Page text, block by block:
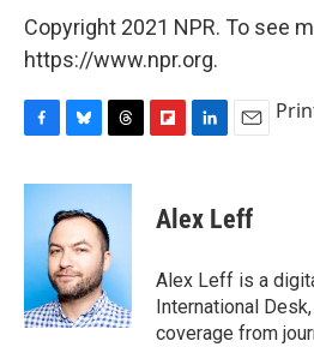
Copyright 2021 NPR. To see
https://www.npr.org.
c
o
o
k
u
e
s
k
y
r
a
d
s
p
b
a
d
k
e
I
n
i
l
Alex Leff
Alex Leff is a
International
coverage from